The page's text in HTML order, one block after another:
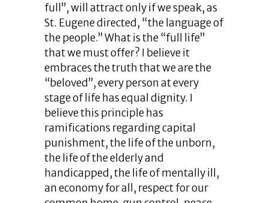
full”, will attract only if we speak, as
St. Eugene directed, “the language of
the people.” What is the “full life”
that we must offer? I believe it
embraces the truth that we are the
“beloved”, every person at every
stage of life has equal dignity. I
believe this principle has
ramifications regarding capital
punishment, the life of the unborn,
the life of the elderly and
handicapped, the life of mentally ill,
an economy for all, respect for our